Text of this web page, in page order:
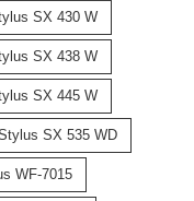
SX 430 W
SX 438 W
SX 445 W
SX 535 WD
WF-7015